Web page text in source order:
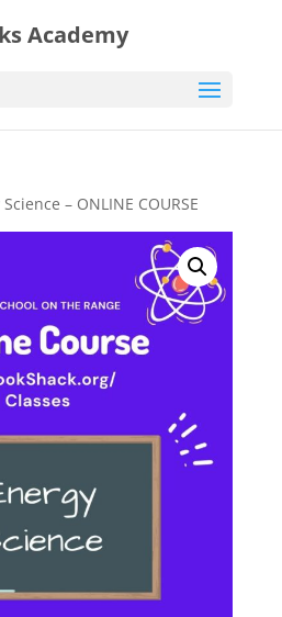
Academy
– ONLINE COURSE